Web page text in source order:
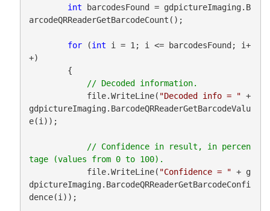
int barcodesFound = gdpictureImaging.B
arcodeQRReaderGetBarcodeCount();
for (int i = 1; i <= barcodesFound; i+
+)
            file.WriteLine(
"Decoded info = " +
gdpictureImaging.BarcodeQRReaderGetBarcodeValu
e(i));
// Confidence in result, in percen
            file.WriteLine(
"Confidence = " + g
dpictureImaging.BarcodeQRReaderGetBarcodeConfi
dence(i));